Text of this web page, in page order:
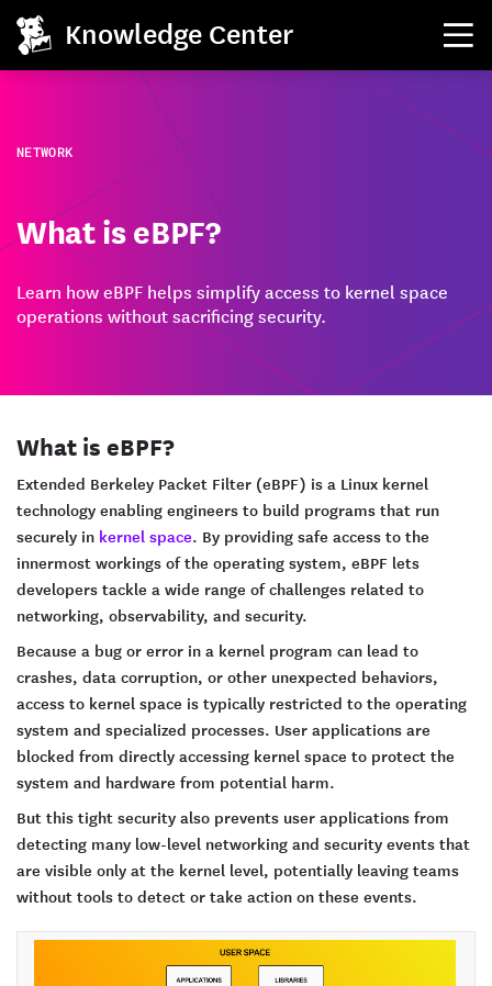
Knowledge Center
NETWORK
What is eBPF?
Learn how eBPF helps simplify access to kernel space
operations without sacrificing security.
What is eBPF?
Extended Berkeley Packet Filter (eBPF) is a Linux kernel
technology enabling engineers to build programs that run
securely in kernel space. By providing safe access to the
innermost workings of the operating system, eBPF lets
developers tackle a wide range of challenges related to
networking, observability, and security.
Because a bug or error in a kernel program can lead to
crashes, data corruption, or other unexpected behaviors,
access to kernel space is typically restricted to the operating
system and specialized processes. User applications are
blocked from directly accessing kernel space to protect the
system and hardware from potential harm.
But this tight security also prevents user applications from
detecting many low-level networking and security events that
are visible only at the kernel level, potentially leaving teams
without tools to detect or take action on these events.